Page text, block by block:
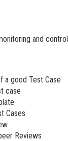
and control
a good Test Case
case
Cases
Reviews